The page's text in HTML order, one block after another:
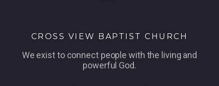
CROSS VIEW BAPTIST CHURCH
We exist to connect people with the living and
powerful God.